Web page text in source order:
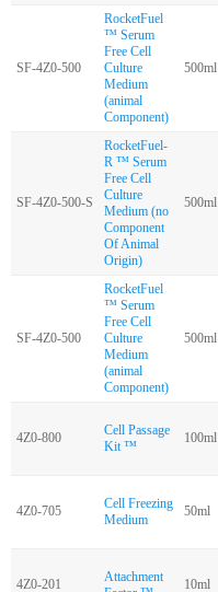
SF-4Z0-500
RocketFuel
™ Serum
Free Cell
Culture
Medium
(animal
Component)
500ml
SF-4Z0-500-S
RocketFuel-
R ™ Serum
Free Cell
Culture
Medium (no
Component
Of Animal
Origin)
500ml
SF-4Z0-500
RocketFuel
™ Serum
Free Cell
Culture
Medium
(animal
Component)
500ml
4Z0-800
Cell Passage
Kit ™
100ml
4Z0-705
Cell Freezing
Medium
50ml
4Z0-201
Attachment
10ml